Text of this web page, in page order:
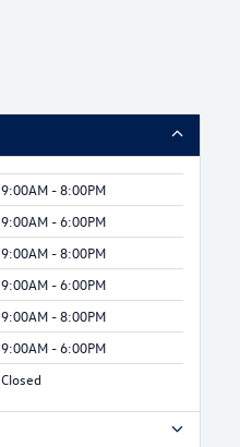
9:00AM - 8:00PM
9:00AM - 6:00PM
9:00AM - 8:00PM
9:00AM - 6:00PM
9:00AM - 8:00PM
9:00AM - 6:00PM
Closed